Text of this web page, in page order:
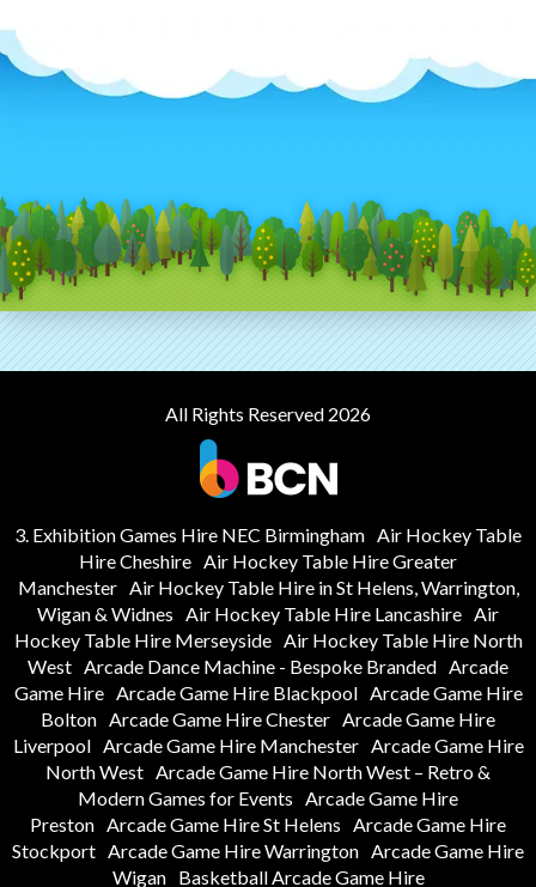
All Rights Reserved 2026
3. Exhibition Games Hire NEC Birmingham Air Hockey Table
Hire Cheshire Air Hockey Table Hire Greater
Manchester Air Hockey Table Hire in St Helens, Warrington,
Wigan & Widnes Air Hockey Table Hire Lancashire Air
Hockey Table Hire Merseyside Air Hockey Table Hire North
West Arcade Dance Machine - Bespoke Branded Arcade
Game Hire Arcade Game Hire Blackpool Arcade Game Hire
Bolton Arcade Game Hire Chester Arcade Game Hire
Liverpool Arcade Game Hire Manchester Arcade Game Hire
North West Arcade Game Hire North West – Retro &
Modern Games for Events Arcade Game Hire
Preston Arcade Game Hire St Helens Arcade Game Hire
Stockport Arcade Game Hire Warrington Arcade Game Hire
Wigan
Basketball Arcade Game Hire